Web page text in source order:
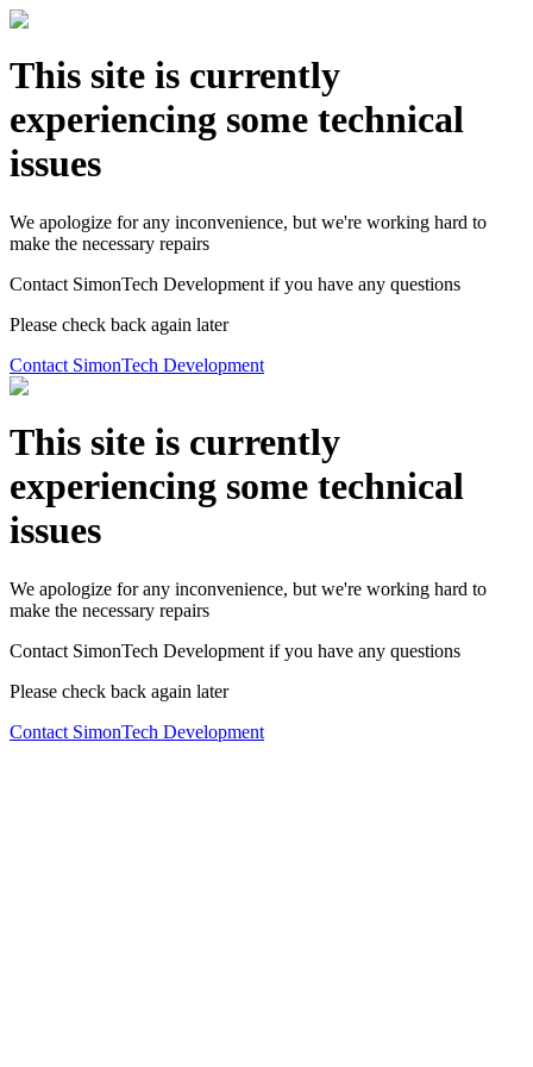
This site is currently
experiencing some technical
issues
We apologize for any inconvenience, but we're working hard to
make the necessary repairs
Contact SimonTech Development if you have any questions
Please check back again later
Contact SimonTech Development
This site is currently
experiencing some technical
issues
We apologize for any inconvenience, but we're working hard to
make the necessary repairs
Contact SimonTech Development if you have any questions
Please check back again later
Contact SimonTech Development